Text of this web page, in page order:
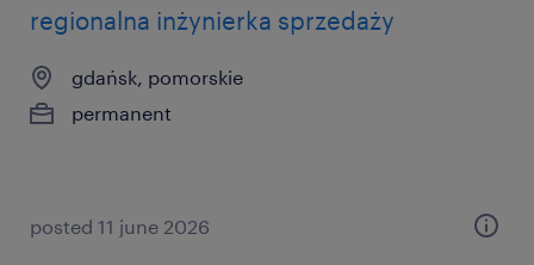
regionalna inżynierka sprzedaży
gdańsk, pomorskie
permanent
posted 11 june 2026